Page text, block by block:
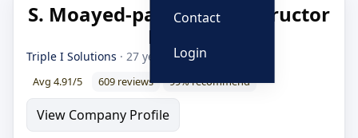
Contact
Login
S. Moayed-pardazi — Instructor
Profile
Triple I Solutions · 27 year LEO
Avg 4.91/5 609 reviews 99% recommend
View Company Profile